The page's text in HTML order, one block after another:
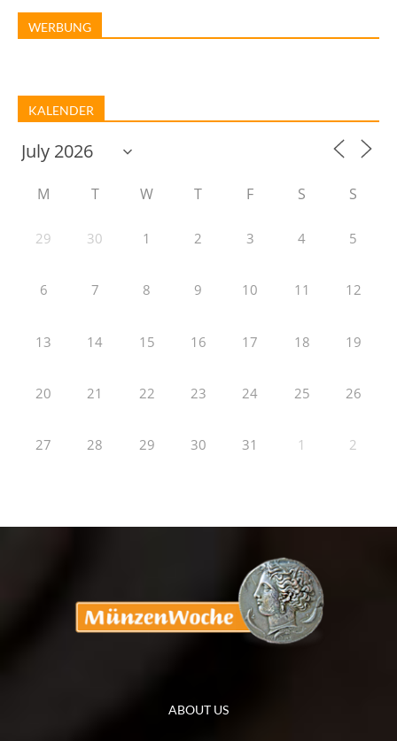
WERBUNG
KALENDER
M T W T F S S
29 30 1 2 3 4 5
6 7 8 9 10 11 12
13 14 15 16 17 18 19
20 21 22 23 24 25 26
27 28 29 30 31 1 2
ABOUT US